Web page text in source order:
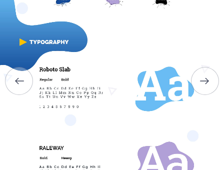
SERVICES
PORTFOLIO
BRIEFS
CAREER
BLOG